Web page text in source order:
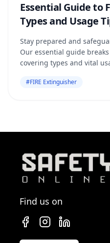
Essential Guide to
Types and Usage
Stay prepared and
Our essential guide
covering types and vital
#FIRE Extinguisher
Find us on